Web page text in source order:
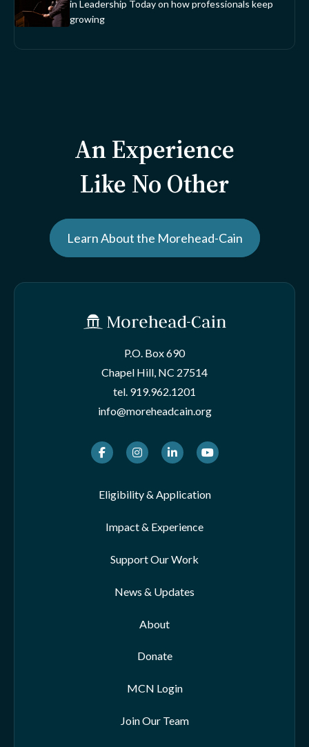
in Leadership Today on how professionals keep
growing
An Experience
Like No Other
Learn About the Morehead-Cain
P.O. Box 690
Chapel Hill, NC 27514
tel. 919.962.1201
info@moreheadcain.org
FacebookInstagramLinkedInYoutube
Eligibility & Application
Impact & Experience
Support Our Work
News & Updates
About
Donate
MCN Login
Join Our Team